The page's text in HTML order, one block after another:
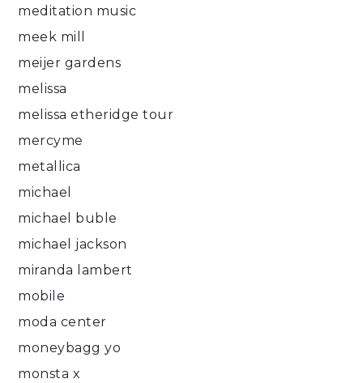
meditation music
meek mill
meijer gardens
melissa
melissa etheridge tour
mercyme
metallica
michael
michael buble
michael jackson
miranda lambert
mobile
moda center
moneybagg yo
monsta x